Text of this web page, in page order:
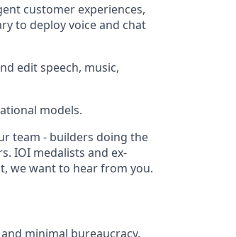
customer experiences,
to deploy voice and chat
edit speech, music,
models.
team - builders doing the
IOI medalists and ex-
we want to hear from you.
minimal bureaucracy.